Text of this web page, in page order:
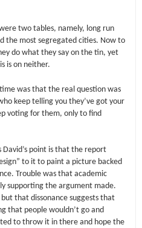
two tables, namely, long run
the most segregated cities. Now to
do what they say on the tin, yet
is on neither.
was that the real question was
keep telling you they’ve got your
voting for them, only to find
David’s point is that the report
to it to paint a picture backed
Trouble was that academic
supporting the argument made.
that dissonance suggests that
that people wouldn’t go and
to throw it in there and hope the